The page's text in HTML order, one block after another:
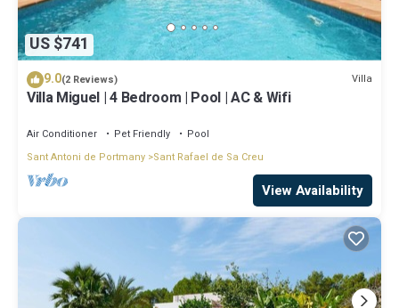
US $741
9.0(2 Reviews) Villa
Villa Miguel | 4 Bedroom | Pool | AC & Wifi
Air Conditioner Pet Friendly
Pool
Sant Antoni de Portmany Sant Rafael de Sa Creu
View Availability